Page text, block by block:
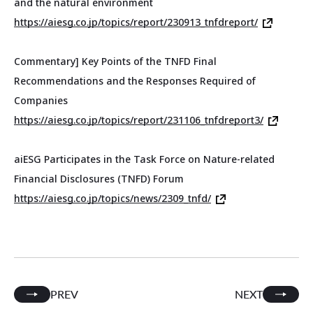
https://aiesg.co.jp/topics/report/230913_tnfdreport/
Commentary] Key Points of the TNFD Final
Recommendations and the Responses Required of
Companies
https://aiesg.co.jp/topics/report/231106_tnfdreport3/
aiESG Participates in the Task Force on Nature-related
Financial Disclosures (TNFD) Forum
https://aiesg.co.jp/topics/news/2309_tnfd/
PREV NEXT